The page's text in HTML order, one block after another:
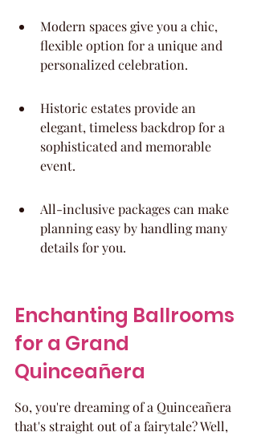
Modern spaces give you a chic,
flexible option for a unique and
personalized celebration.
Historic estates provide an
elegant, timeless backdrop for a
sophisticated and memorable
event.
All-inclusive packages can make
planning easy by handling many
details for you.
Enchanting Ballrooms
for a Grand
Quinceañera
So, you're dreaming of a Quinceañera
that's straight out of a fairytale? Well,